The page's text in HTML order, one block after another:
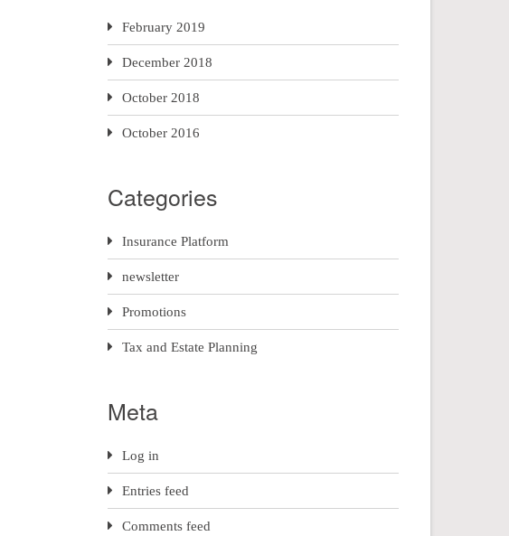
February 2019
December 2018
October 2018
October 2016
Categories
Insurance Platform
newsletter
Promotions
Tax and Estate Planning
Meta
Log in
Entries feed
Comments feed